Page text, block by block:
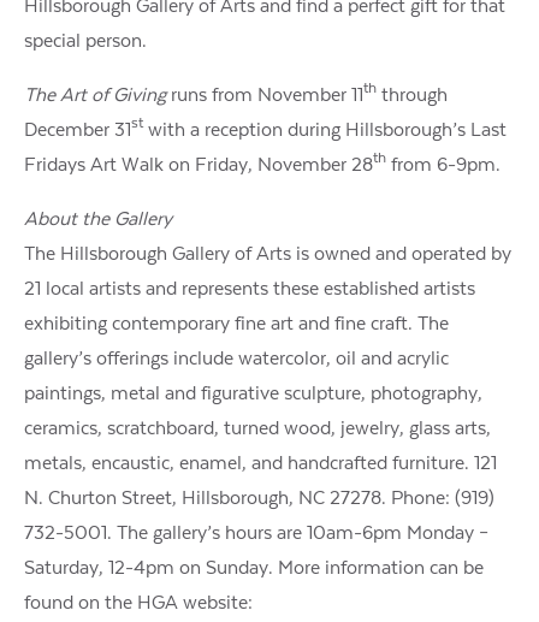
Hillsborough Gallery of Arts and find a perfect gift for that
special person.
The Art of Givingruns from November 11th through
December 31stwith a reception during Hillsborough’s Last
Fridays Art Walk on Friday, November 28th from 6-9pm.
About the Gallery
The Hillsborough Gallery of Arts is owned and operated by
21 local artists and represents these established artists
exhibiting contemporary fine art and fine craft. The
gallery’s offerings include watercolor, oil and acrylic
paintings, metal and figurative sculpture, photography,
ceramics, scratchboard, turned wood, jewelry, glass arts,
metals, encaustic, enamel, and handcrafted furniture. 121
N. Churton Street, Hillsborough, NC 27278. Phone: (919)
732-5001. The gallery’s hours are 10am-6pm Monday –
Saturday, 12-4pm on Sunday. More information can be
found on the HGA website: